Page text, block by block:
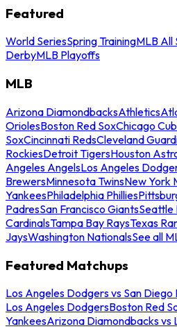
Featured
World SeriesSpring TrainingMLB All
DerbyMLB Playoffs
MLB
Arizona DiamondbacksAthletics
OriolesBoston Red SoxChicago
SoxCincinnati RedsCleveland
RockiesDetroit TigersHouston
Angeles AngelsLos Angeles
BrewersMinnesota TwinsNew York
YankeesPhiladelphia Phillies
PadresSan Francisco GiantsSeattle
CardinalsTampa Bay RaysTexas
JaysWashington NationalsSee all
Featured Matchups
Los Angeles Dodgers vs San Diego
Los Angeles DodgersBoston Red
YankeesArizona Diamondbacks vs